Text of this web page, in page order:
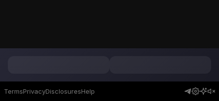
TermsPrivacyDisclosuresHelp